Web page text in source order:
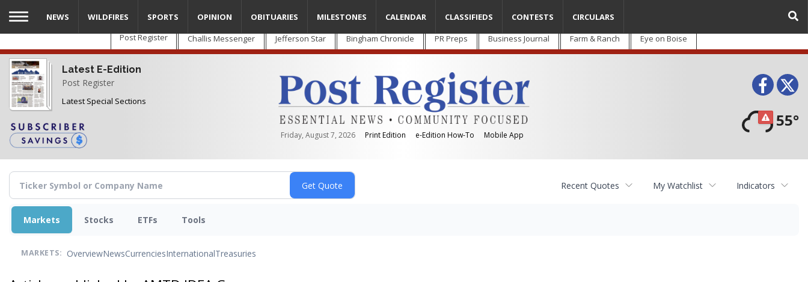
Skip
main
content
Post Register Challis Messenger Jefferson Star Bingham Chronicle PR Preps Business Journal Farm & Ranch Eye on Boise
Latest E-Edition
Post Register
Latest Special Sections
Friday, August 7, 2026 Print Edition e-Edition How-To Mobile App
55°
NEWS WILDFIRES SPORTS OPINION OBITUARIES MILESTONES CALENDAR CLASSIFIEDS CONTESTS CIRCULARS
Recent Quotes My Watchlist Indicators
Markets Stocks ETFs Tools
MARKETS: OverviewNewsCurrenciesInternationalTreasuries